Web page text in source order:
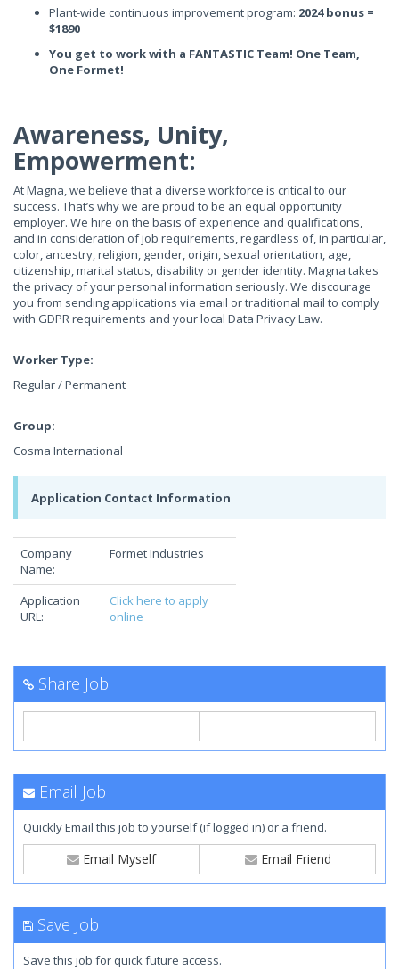
Plant-wide continuous improvement program: 2024 bonus =
$1890
You get to work with a FANTASTIC Team! One Team,
One Formet!
Awareness, Unity,
Empowerment:
At Magna, we believe that a diverse workforce is critical to our
success. That’s why we are proud to be an equal opportunity
employer. We hire on the basis of experience and qualifications,
and in consideration of job requirements, regardless of, in particular,
color, ancestry, religion, gender, origin, sexual orientation, age,
citizenship, marital status, disability or gender identity. Magna takes
the privacy of your personal information seriously. We discourage
you from sending applications via email or traditional mail to comply
with GDPR requirements and your local Data Privacy Law.
Worker Type:
Regular / Permanent
Group:
Cosma International
Application Contact Information
Company
Name:
Formet Industries
Application
URL:
Click here to apply
online
Share Job
Email Job
Quickly Email this job to yourself (if logged in) or a friend.
Email Myself Email Friend
Save Job
Save this job for quick future access.